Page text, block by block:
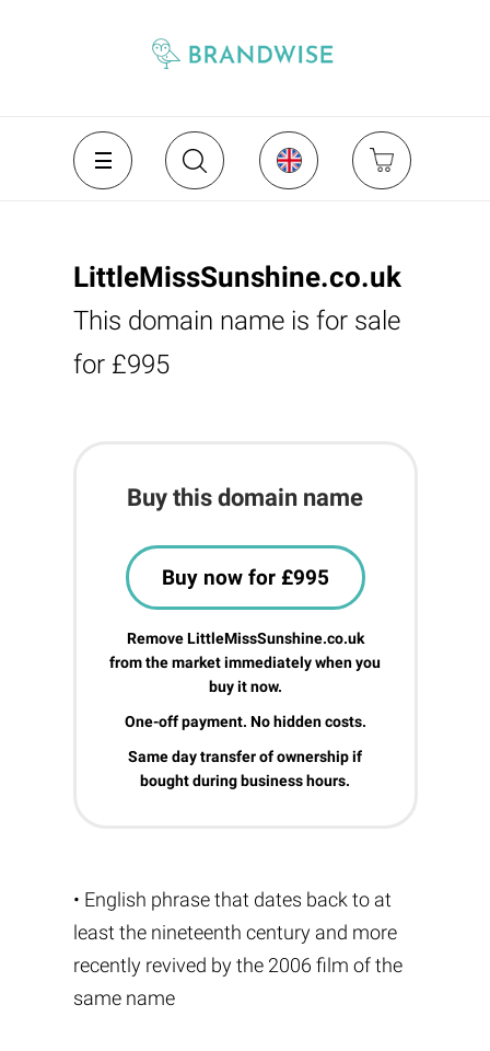
LittleMissSunshine.co.uk
This domain name is for sale
for £995
Buy this domain name
Buy now for £995
Remove LittleMissSunshine.co.uk
from the market immediately when you
buy it now.
One-off payment. No hidden costs.
Same day transfer of ownership if
bought during business hours.
• English phrase that dates back to at
least the nineteenth century and more
recently revived by the 2006 film of the
same name